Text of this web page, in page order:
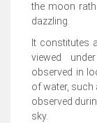
the moon
dazzling.
It constitutes
viewed
observed in
of water, such
observed
sky.